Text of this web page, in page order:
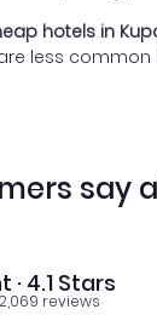
hotels in
less
say
· 4.1 Stars
reviews